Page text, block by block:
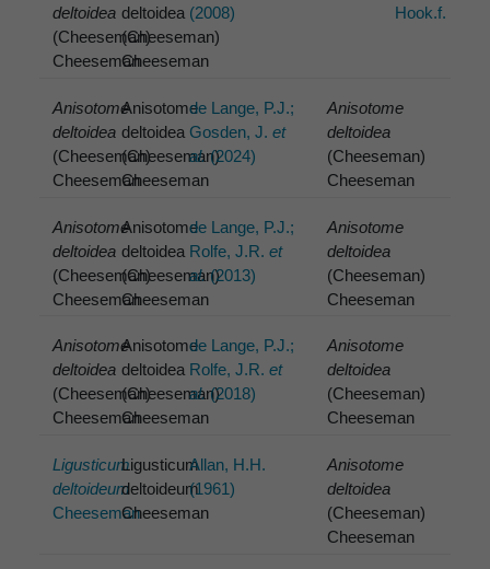
deltoidea
(Cheeseman)
Cheeseman
deltoidea
(Cheeseman)
Cheeseman
(2008)
Hook.f.
Anisotome
deltoidea
(Cheeseman)
Cheeseman
Anisotome
deltoidea
(Cheeseman)
Cheeseman
de Lange, P.J.;
Gosden, J.et
al.(2024)
Anisotome
deltoidea
(Cheeseman)
Cheeseman
Anisotome
deltoidea
(Cheeseman)
Cheeseman
Anisotome
deltoidea
(Cheeseman)
Cheeseman
de Lange, P.J.;
Rolfe, J.R.et
al.(2013)
Anisotome
deltoidea
(Cheeseman)
Cheeseman
Anisotome
deltoidea
(Cheeseman)
Cheeseman
Anisotome
deltoidea
(Cheeseman)
Cheeseman
de Lange, P.J.;
Rolfe, J.R.et
al.(2018)
Anisotome
deltoidea
(Cheeseman)
Cheeseman
Ligusticum
deltoideum
Cheeseman
Ligusticum
deltoideum
Cheeseman
Allan, H.H.
(1961)
Anisotome
deltoidea
(Cheeseman)
Cheeseman